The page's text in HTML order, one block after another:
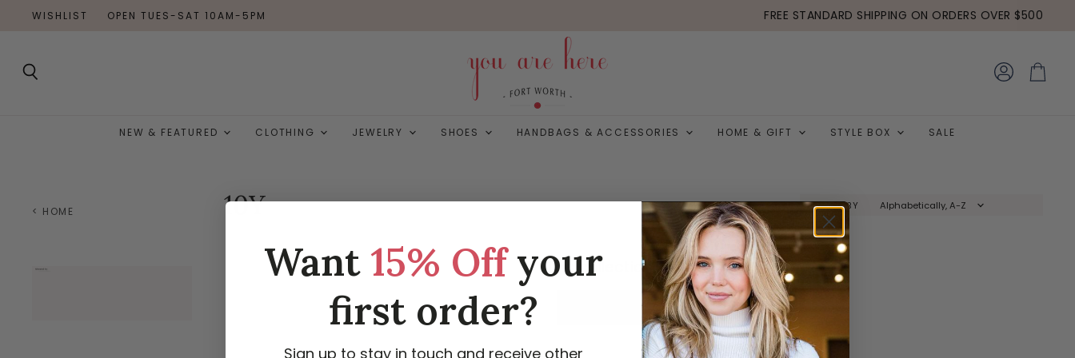
WISHLIST OPEN TUES-SAT 10AM-5PM FREE STANDARD SHIPPING ON ORDERS OVER $500
NEW & FEATURED CLOTHING JEWELRY SHOES HANDBAGS & ACCESSORIES HOME & GIFT STYLE BOX SALE
< HOME 10Y SORT BY
This collection is empty
VIEW ALL PRODUCTS
Want 15% Offyour
first order?
Sign up to stay in touch and receive other